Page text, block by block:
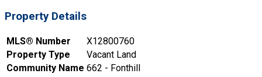
Property Details
MLS® Number
X12800760
Property Type
Vacant Land
Community Name 662 - Fonthill